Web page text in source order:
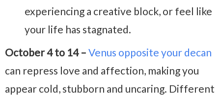
experiencing a creative block, or feel like
your life has stagnated.
October 4 to 14 – Venus opposite your decan
can repress love and affection, making you
appear cold, stubborn and uncaring. Different